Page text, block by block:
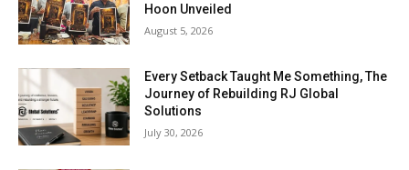
Hoon Unveiled
August 5, 2026
Every Setback Taught Me Something, The
Journey of Rebuilding RJ Global
Solutions
July 30, 2026